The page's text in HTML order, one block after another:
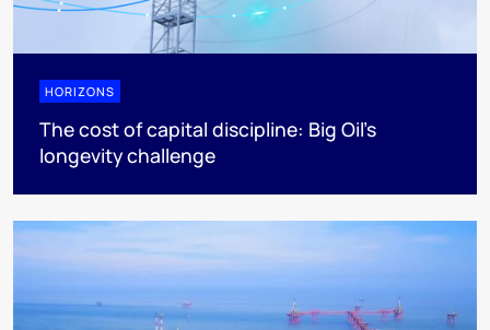
HORIZONS
The cost of capital discipline: Big Oil's
longevity challenge